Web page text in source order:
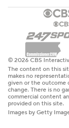
© 2026 CBS
The content on this
makes no
given or the outcome
change. There is no
commercial content
provided on this site.
Images by Getty